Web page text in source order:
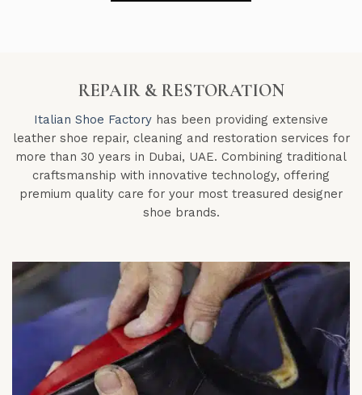
REPAIR & RESTORATION
Italian Shoe Factory has been providing extensive
leather shoe repair, cleaning and restoration services for
more than 30 years in Dubai, UAE. Combining traditional
craftsmanship with innovative technology, offering
premium quality care for your most treasured designer
shoe brands.